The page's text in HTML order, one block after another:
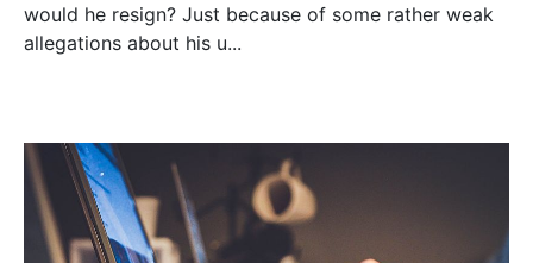
would he resign? Just because of some rather weak
allegations about his u...